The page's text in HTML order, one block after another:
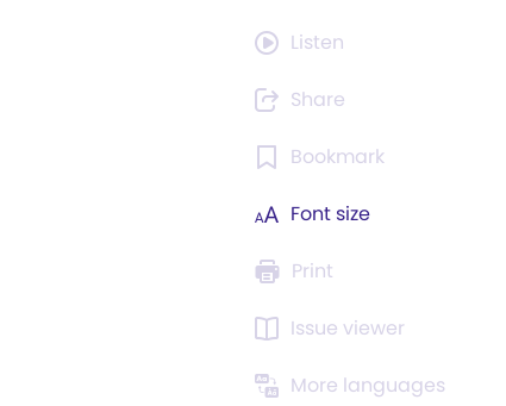
Listen
Share
Bookmark
Font size
Print
Issue viewer
More languages